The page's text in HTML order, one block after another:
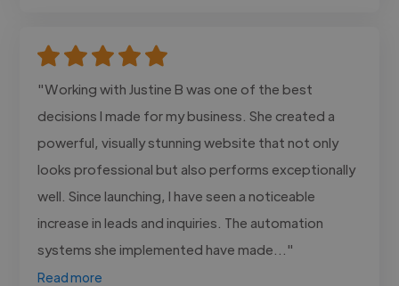
"Working with Justine B was one of the best
decisions I made for my business. She created a
powerful, visually stunning website that not only
looks professional but also performs exceptionally
well. Since launching, I have seen a noticeable
increase in leads and inquiries. The automation
systems she implemented have made..."
Read more